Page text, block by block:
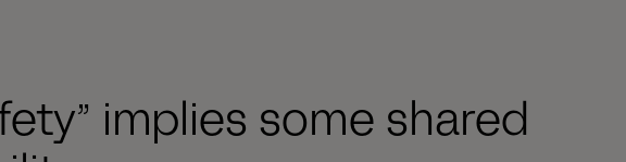
implies some shared